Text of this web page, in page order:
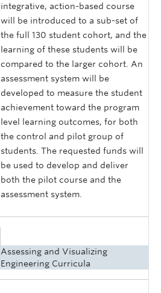
integrative, action-based course
will be introduced to a sub-set of
the full 130 student cohort, and the
learning of these students will be
compared to the larger cohort. An
assessment system will be
developed to measure the student
achievement toward the program
level learning outcomes, for both
the control and pilot group of
students. The requested funds will
be used to develop and deliver
both the pilot course and the
assessment system.
Assessing and Visualizing
Engineering Curricula